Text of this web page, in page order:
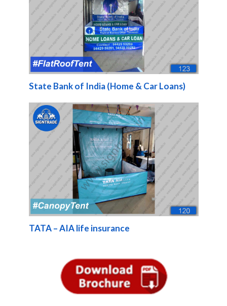
State Bank of India (Home & Car Loans)
TATA – AIA life insurance